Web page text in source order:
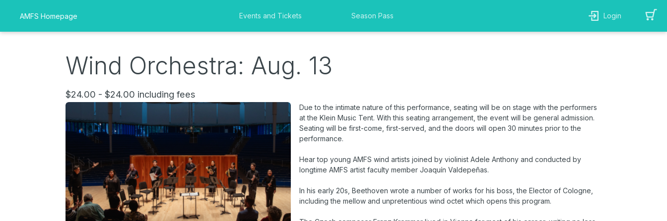
AMFS Homepage Events and Tickets Season Pass Login
Wind Orchestra: Aug. 13
$24.00 - $24.00 including fees
Due to the intimate nature of this performance, seating will be on stage with the performers
at the Klein Music Tent. With this seating arrangement, the event will be general admission.
Seating will be first-come, first-served, and the doors will open 30 minutes prior to the
performance.
Hear top young AMFS wind artists joined by violinist Adele Anthony and conducted by
longtime AMFS artist faculty member Joaquín Valdepeñas.
In his early 20s, Beethoven wrote a number of works for his boss, the Elector of Cologne,
including the mellow and unpretentious wind octet which opens this program.